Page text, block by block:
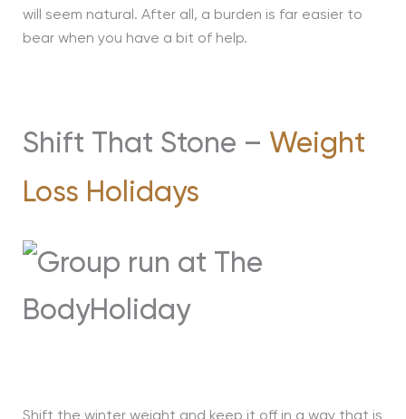
will seem natural. After all, a burden is far easier to
bear when you have a bit of help.
Shift That Stone – Weight
Loss Holidays